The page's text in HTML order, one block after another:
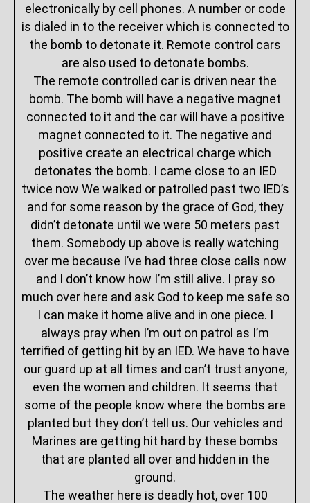
electronically by cell phones. A number or code
is dialed in to the receiver which is connected to
the bomb to detonate it. Remote control cars
are also used to detonate bombs.
The remote controlled car is driven near the
bomb. The bomb will have a negative magnet
connected to it and the car will have a positive
magnet connected to it. The negative and
positive create an electrical charge which
detonates the bomb. I came close to an IED
twice now We walked or patrolled past two IED’s
and for some reason by the grace of God, they
didn’t detonate until we were 50 meters past
them. Somebody up above is really watching
over me because I’ve had three close calls now
and I don’t know how I’m still alive. I pray so
much over here and ask God to keep me safe so
I can make it home alive and in one piece. I
always pray when I’m out on patrol as I’m
terrified of getting hit by an IED. We have to have
our guard up at all times and can’t trust anyone,
even the women and children. It seems that
some of the people know where the bombs are
planted but they don’t tell us. Our vehicles and
Marines are getting hit hard by these bombs
that are planted all over and hidden in the
ground.
The weather here is deadly hot, over 100